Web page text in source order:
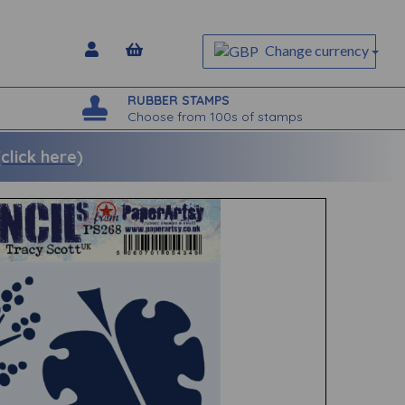
Change currency
RUBBER STAMPS
Choose from 100s of stamps
here)